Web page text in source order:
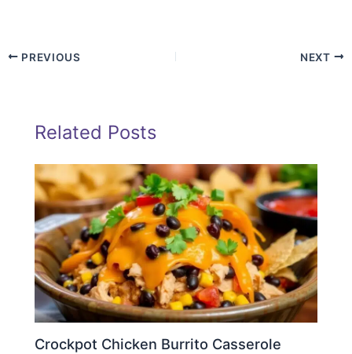
PREVIOUS NEXT
Related Posts
Crockpot Chicken Burrito Casserole